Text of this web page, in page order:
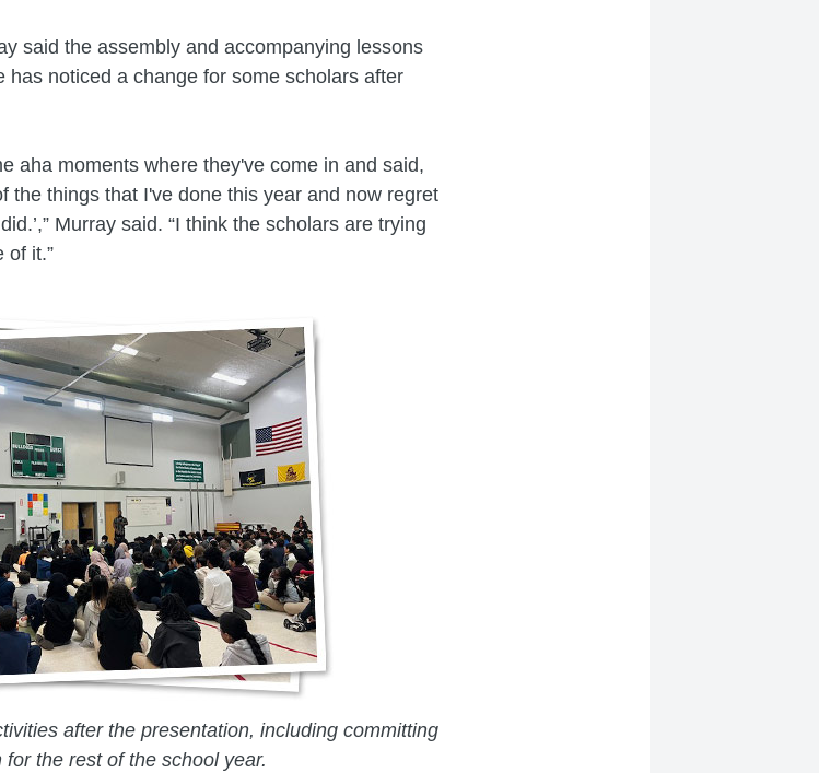
said the assembly and accompanying lessons
has noticed a change for some scholars after
aha moments where they've come in and said,
the things that I've done this year and now regret
Murray said. “I think the scholars are trying
of it.”
after the presentation, including committing
for the rest of the school year.